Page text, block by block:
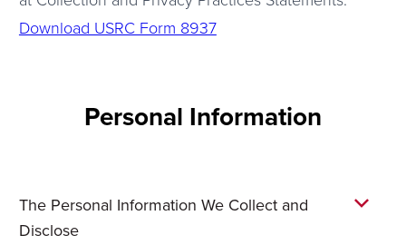
Download USRC Form 8937
Personal Information
The Personal Information We Collect and
Disclose